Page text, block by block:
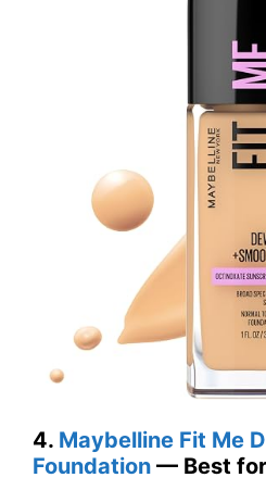
4. Maybelline Fit Me
Foundation — Best